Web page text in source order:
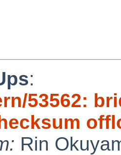
:
53562:
Rin